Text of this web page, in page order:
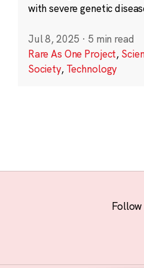
with severe genetic
Jul 8, 2025 · 5 min read
Rare As One Project,
Society, Technology
Follow